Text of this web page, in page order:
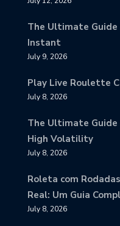
The Ultimate
Instant
July 9, 2026
Play Live Roulette
July 8, 2026
The Ultimate
High Volatility
July 8, 2026
Roleta com
Real: Um Guia
July 8, 2026